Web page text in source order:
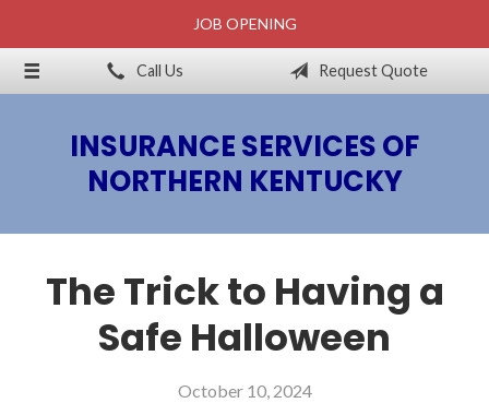
JOB OPENING
Call Us Request Quote
INSURANCE SERVICES OF
NORTHERN KENTUCKY
The Trick to Having a
Safe Halloween
October 10, 2024
Billing & Claims
Insurance